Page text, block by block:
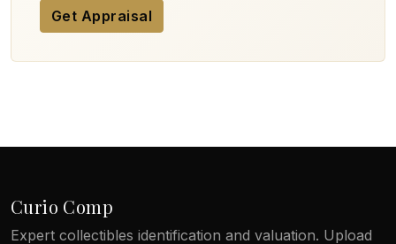
Get Appraisal
Curio Comp
Expert collectibles identification and valuation. Upload